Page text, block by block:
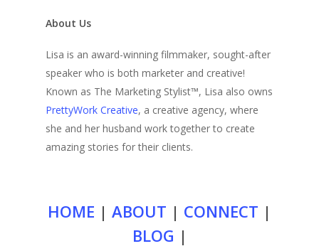
About Us
Lisa is an award-winning filmmaker, sought-after
speaker who is both marketer and creative!
Known as The Marketing Stylist™, Lisa also owns
PrettyWork Creative, a creative agency, where
she and her husband work together to create
amazing stories for their clients.
HOME | ABOUT | CONNECT |
BLOG |